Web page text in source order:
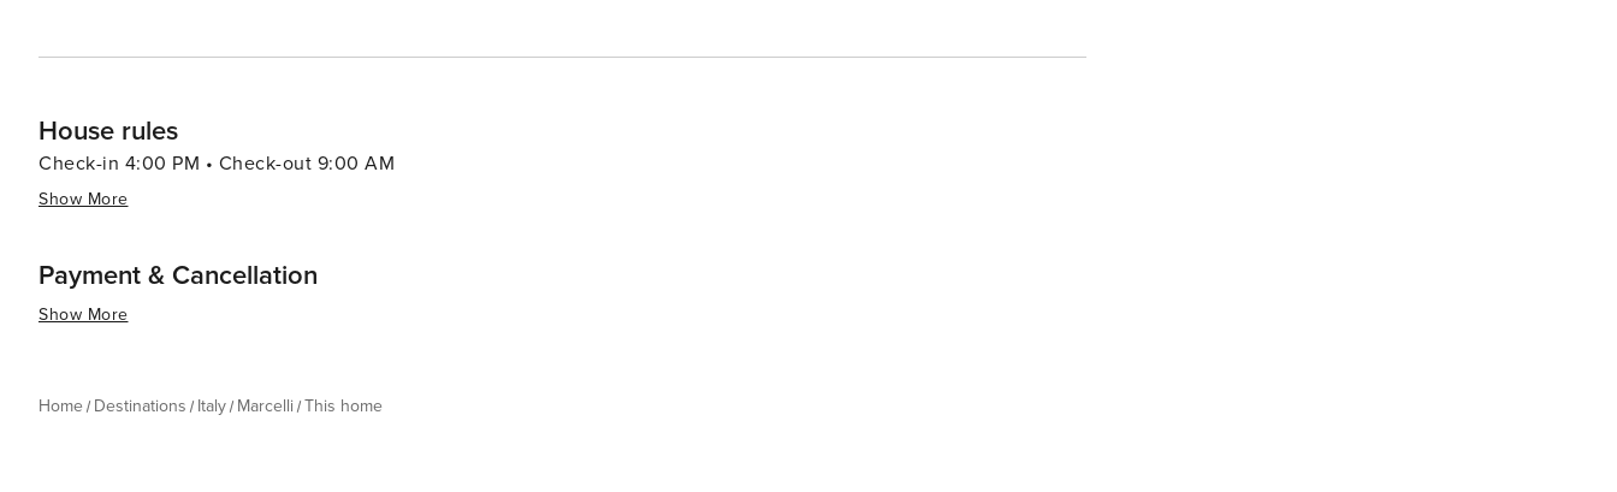
House rules
Check-in 4:00 PM • Check-out 9:00 AM
Show More
Payment & Cancellation
Show More
Home Destinations Italy Marcelli This home